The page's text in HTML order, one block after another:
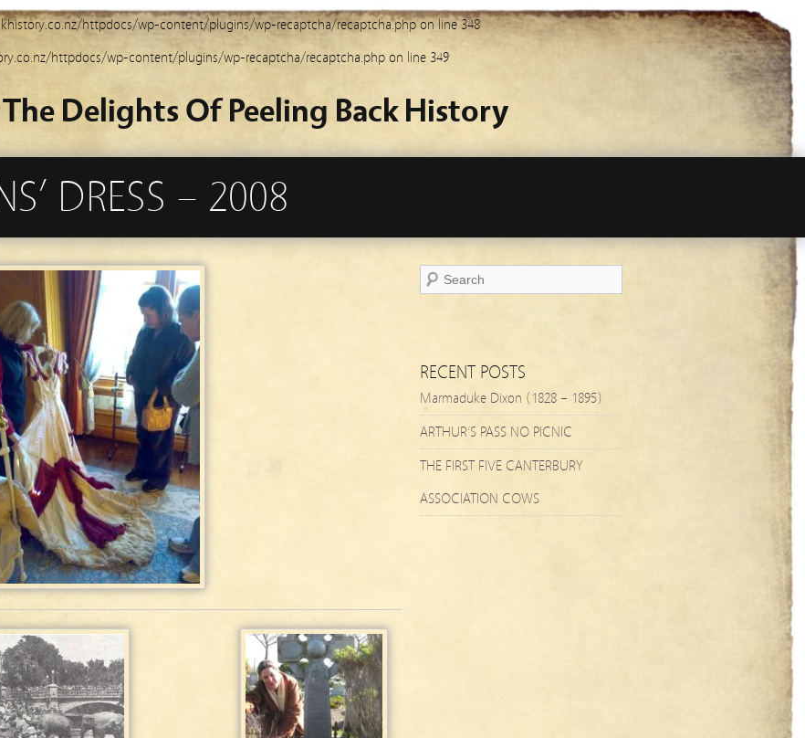
httpdocs/wp-content/plugins/wp-recaptcha/recaptcha.phpon line348
httpdocs/wp-content/plugins/wp-recaptcha/recaptcha.php on line 349
Delights Of Peeling Back History
DRESS – 2008
RECENT POSTS
Marmaduke Dixon (1828 – 1895)
ARTHUR’S PASS NO PICNIC
THE FIRST FIVE CANTERBURY
ASSOCIATION COWS